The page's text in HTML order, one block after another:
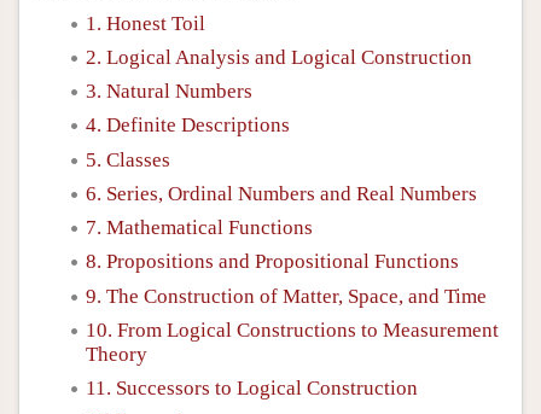
1. Honest Toil
2. Logical Analysis and Logical Construction
3. Natural Numbers
4. Definite Descriptions
5. Classes
6. Series, Ordinal Numbers and Real Numbers
7. Mathematical Functions
8. Propositions and Propositional Functions
9. The Construction of Matter, Space, and Time
10. From Logical Constructions to Measurement
Theory
11. Successors to Logical Construction